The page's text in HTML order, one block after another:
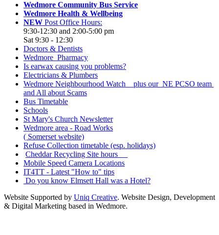
Wedmore Community Bus Service
Wedmore Health & Wellbeing
NEW Post Office Hours:
9:30-12:30 and 2:00-5:00 pm
Sat 9:30 - 12:30
Doctors & Dentists
Wedmore Pharmacy
Is earwax causing you problems?
Electricians & Plumbers
Wedmore Neighbourhood Watch plus our NE PCSO team
and All about Scams
Bus Timetable
Schools
St Mary's Church Newsletter
Wedmore area - Road Works
( Somerset website)
Refuse Collection timetable (esp. holidays)
Cheddar Recycling Site hours
Mobile Speed Camera Locations
IT4TT - Latest "How to" tips
Do you know Elmsett Hall was a Hotel?
Website Supported by Uniq Creative. Website Design, Development
& Digital Marketing based in Wedmore.